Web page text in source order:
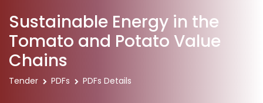
Sustainable Energy in the
Tomato and Potato Value
Chains
Tender PDFs PDFs Details